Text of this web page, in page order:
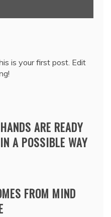
is your first post. Edit
ARE READY
A POSSIBLE WAY
FROM MIND